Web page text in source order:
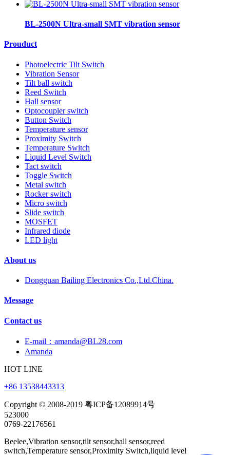
BL-2500N Ultra-small SMT vibration sensor
Prouduct
Photoelectric Tilt Switch
Vibration Sensor
Tilt ball switch
Reed Switch
Hall sensor
Optocoupler switch
Button Switch
Temperature sensor
Proximity Switch
Temperature Switch
Liquid Level Switch
Tact switch
Toggle Switch
Metal switch
Rocker switch
Micro switch
Slide switch
MOSFET
Infrared diode
LED light
About us
Dongguan Bailing Electronics Co.,Ltd.China.
Message
Contact us
E-mail：amanda@BL28.com
Amanda
HOT LINE
+86 13538443313
Copyright © 2008-2019 粤ICP备12089914号
523000
0769-22176561
Beelee,Vibration sensor,tilt sensor,hall sensor,reed
switch,Temperature sensor,Proximity Switch,liquid level